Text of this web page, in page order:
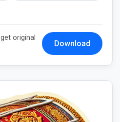
original
Download